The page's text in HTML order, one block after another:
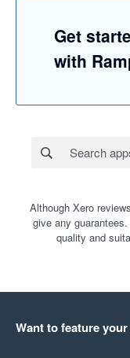
Get
with
Although Xero
give any
quality and
Want to feature